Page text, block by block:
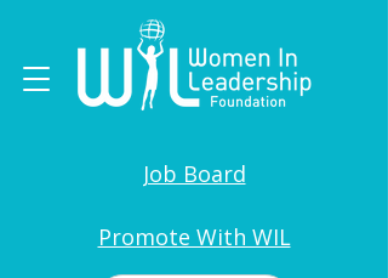
Job Board
Promote With WIL